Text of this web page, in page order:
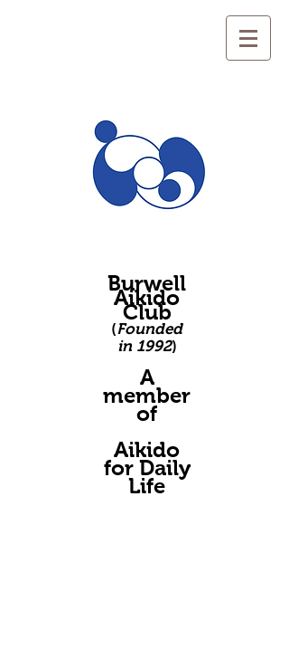
Burwell
Aikido
Club
(Founded
in 1992)
A
member
of
Aikido
for Daily
Life